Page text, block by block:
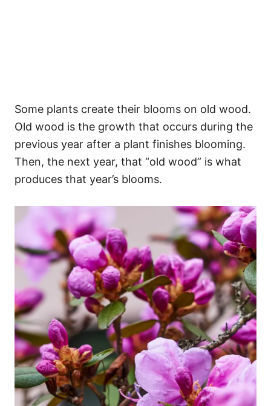
Some plants create their blooms on old wood.
Old wood is the growth that occurs during the
previous year after a plant finishes blooming.
Then, the next year, that “old wood” is what
produces that year’s blooms.